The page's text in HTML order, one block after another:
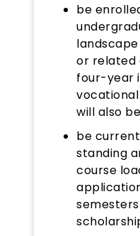
be
or related
four-year
will also
be
standing
course